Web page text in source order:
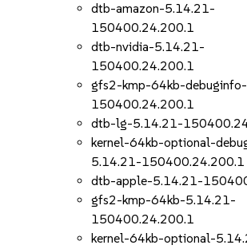
dtb-amazon-5.14.21-
150400.24.200.1
dtb-nvidia-5.14.21-
150400.24.200.1
gfs2-kmp-64kb-
150400.24.200.1
dtb-lg-5.14.21-
kernel-64kb-optional-
5.14.21-150400.24.200.1
dtb-apple-5.14.21-
gfs2-kmp-64kb-5.14.21-
150400.24.200.1
kernel-64kb-optional-